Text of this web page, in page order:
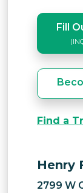
Fill
Find a
Henry
2799 W